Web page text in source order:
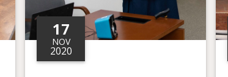
17
NOV
2020